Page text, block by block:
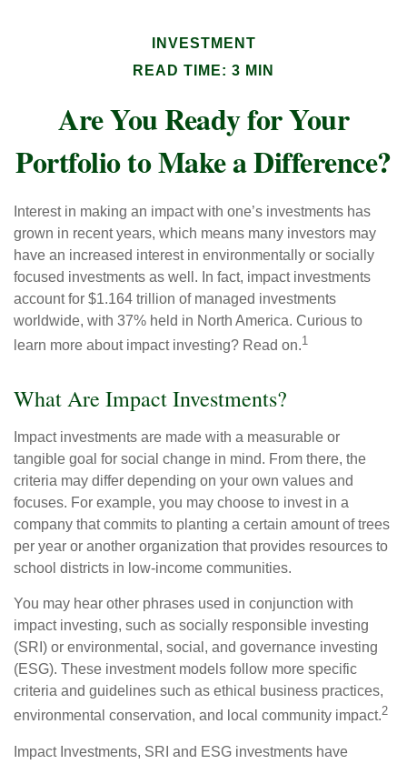
INVESTMENT
READ TIME: 3 MIN
Are You Ready for Your
Portfolio to Make a Difference?
Interest in making an impact with one’s investments has
grown in recent years, which means many investors may
have an increased interest in environmentally or socially
focused investments as well. In fact, impact investments
account for $1.164 trillion of managed investments
worldwide, with 37% held in North America. Curious to
learn more about impact investing? Read on.1
What Are Impact Investments?
Impact investments are made with a measurable or
tangible goal for social change in mind. From there, the
criteria may differ depending on your own values and
focuses. For example, you may choose to invest in a
company that commits to planting a certain amount of trees
per year or another organization that provides resources to
school districts in low-income communities.
You may hear other phrases used in conjunction with
impact investing, such as socially responsible investing
(SRI) or environmental, social, and governance investing
(ESG). These investment models follow more specific
criteria and guidelines such as ethical business practices,
environmental conservation, and local community impact.2
Impact Investments, SRI and ESG investments have